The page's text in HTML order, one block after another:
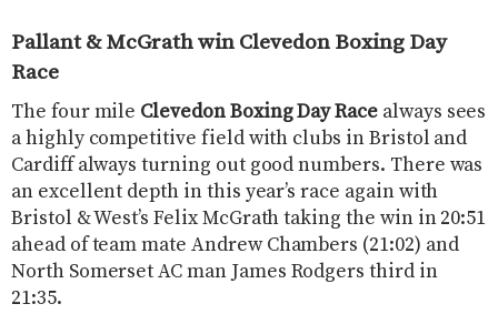
Pallant & McGrath win Clevedon Boxing Day
Race
The four mile Clevedon Boxing Day Race always sees
a highly competitive field with clubs in Bristol and
Cardiff always turning out good numbers. There was
an excellent depth in this year’s race again with
Bristol & West’s Felix McGrath taking the win in 20:51
ahead of team mate Andrew Chambers (21:02) and
North Somerset AC man James Rodgers third in
21:35.